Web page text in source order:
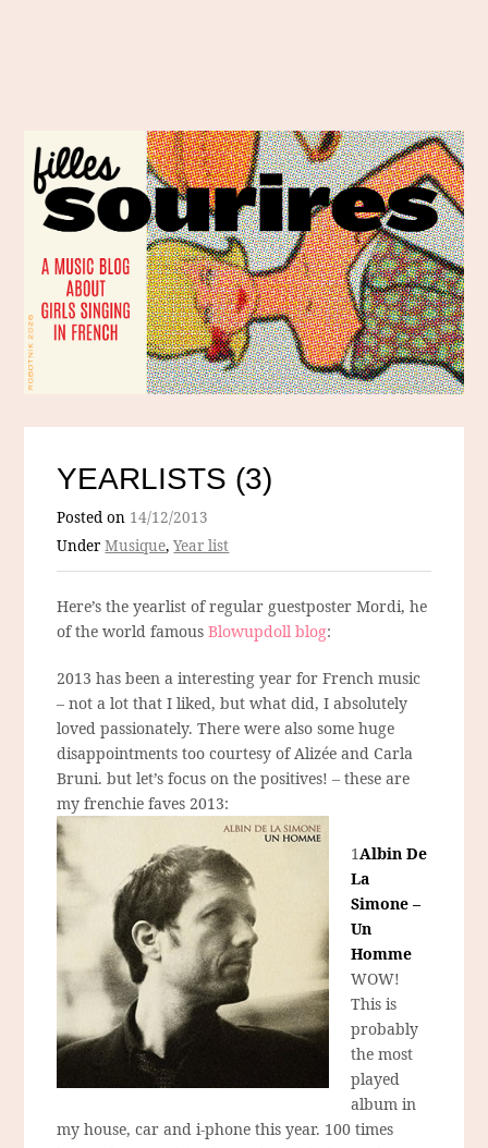
YEARLISTS (3)
Posted on 14/12/2013
UnderMusique,Year list
Here’s the yearlist of regular guestposter Mordi, he
of the world famousBlowupdoll blog:
2013 has been a interesting year for French music
– not a lot that I liked, but what did, I absolutely
loved passionately. There were also some huge
disappointments too courtesy of Alizée and Carla
Bruni. but let’s focus on the positives! – these are
my frenchie faves 2013:
1Albin De
La
Simone –
Un
Homme
WOW!
This is
probably
the most
played
album in
my house, car and i-phone this year. 100 times